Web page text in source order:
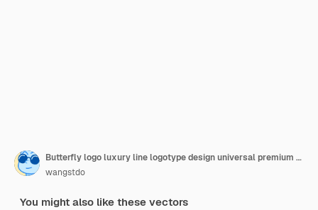
Butterfly logo luxury line logotype design universal premium butterfly
wangstdo
You might also like these vectors